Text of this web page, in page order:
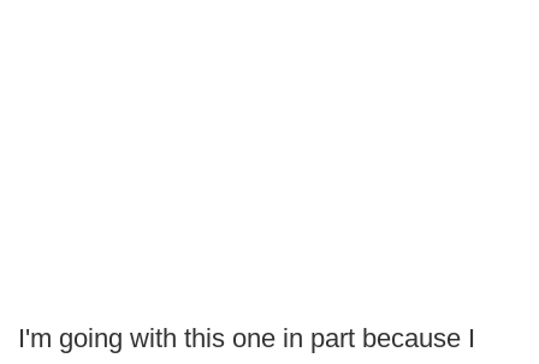
I'm going with this one in part because I